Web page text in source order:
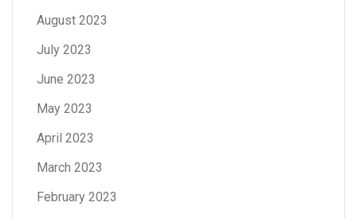
August 2023
July 2023
June 2023
May 2023
April 2023
March 2023
February 2023